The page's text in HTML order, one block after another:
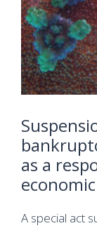
as a
A special act